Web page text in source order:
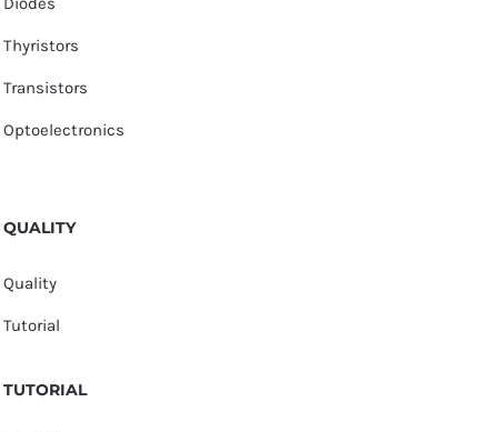
Thyristors
Transistors
Optoelectronics
QUALITY
Quality
Tutorial
TUTORIAL